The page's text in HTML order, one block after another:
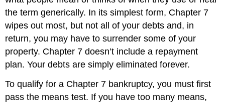
the term generically. In its simplest form, Chapter 7
wipes out most, but not all of your debts and, in
return, you may have to surrender some of your
property. Chapter 7 doesn’t include a repayment
plan. Your debts are simply eliminated forever.
To qualify for a Chapter 7 bankruptcy, you must first
pass the means test. If you have too many means,